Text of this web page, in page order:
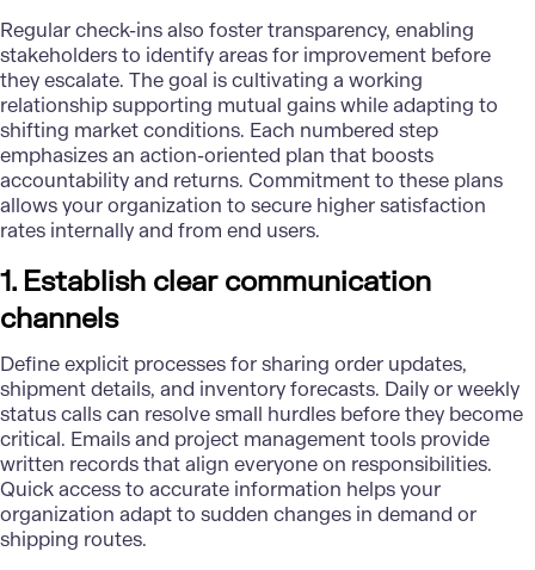
Regular check-ins also foster transparency, enabling
stakeholders to identify areas for improvement before
they escalate. The goal is cultivating a working
relationship supporting mutual gains while adapting to
shifting market conditions. Each numbered step
emphasizes an action-oriented plan that boosts
accountability and returns. Commitment to these plans
allows your organization to secure higher satisfaction
rates internally and from end users.
1. Establish clear communication
channels
Define explicit processes for sharing order updates,
shipment details, and inventory forecasts. Daily or weekly
status calls can resolve small hurdles before they become
critical. Emails and project management tools provide
written records that align everyone on responsibilities.
Quick access to accurate information helps your
organization adapt to sudden changes in demand or
shipping routes.